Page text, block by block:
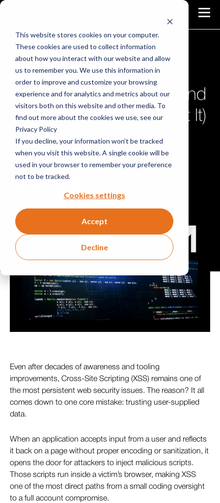
This website stores cookies on your computer.
These cookies are used to collect information
about how you interact with our website and allow
us to remember you. We use this information in
order to improve and customize your browsing
experience and for analytics and metrics about our
visitors both on this website and other media. To
find out more about the cookies we use, see our
Privacy Policy
If you decline, your information won’t be tracked
when you visit this website. A single cookie will be
used in your browser to remember your preference
not to be tracked.
Cookies settings
Accept
Decline
Application Security
Why XSS Still Matters (and
What You Can Do About It)
Inspectiv Team
December 4, 2025
| 3 min read
Even after decades of awareness and tooling
improvements, Cross-Site Scripting (XSS) remains one of
the most persistent web security issues. The reason? It all
comes down to one core mistake: trusting user-supplied
data.
When an application accepts input from a user and reflects
it back on a page without proper encoding or sanitization, it
opens the door for attackers to inject malicious scripts.
Those scripts run inside a victim’s browser, making XSS
one of the most direct paths from a small coding oversight
to a full account compromise.